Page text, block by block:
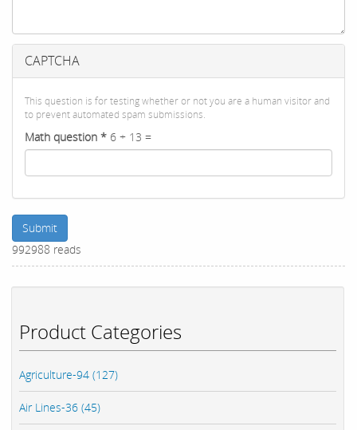
Product Categories
Agriculture-94 (127)
Air Lines-36 (45)
CAPTCHA
This question is for testing whether or not you are a human visitor and
to prevent automated spam submissions.
Math question * 6 + 13 =
Submit
992988 reads